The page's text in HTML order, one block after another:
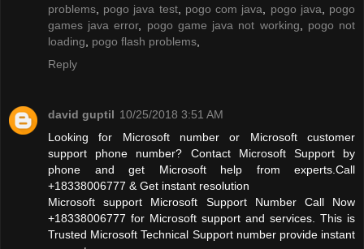
problems
pogo java test, pogo com java pogo java
pogo
games java error, pogo game java not working
pogo not
loading
pogo flash problems
Reply
david guptil 10/25/2018 3:51 AM
Looking for Microsoft number or Microsoft customer
support phone number? Contact Microsoft Support by
phone and get Microsoft help from experts.Call
+18338006777 & Get instant resolution
Microsoft support Microsoft Support Number Call Now
+18338006777 for Microsoft support and services. This is
Trusted Microsoft Technical Support number provide instant